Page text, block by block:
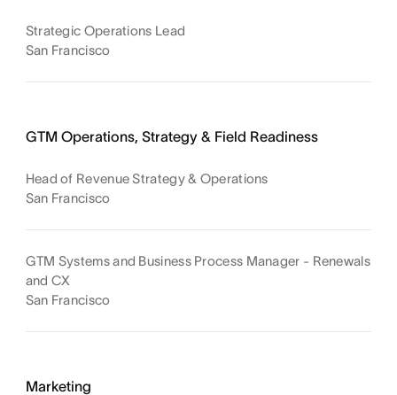
Strategic Operations Lead
San Francisco
GTM Operations, Strategy & Field Readiness
Head of Revenue Strategy & Operations
San Francisco
GTM Systems and Business Process Manager - Renewals
and CX
San Francisco
Marketing